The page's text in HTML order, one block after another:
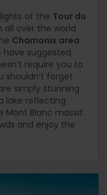
of the Tour du
over the world
Chamonix area.
have suggested,
require you to
shouldn’t forget
simply stunning
lake reflecting
Mont Blanc massif.
and enjoy the